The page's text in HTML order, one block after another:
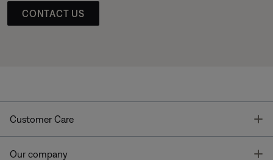
CONTACT US
Customer Care
Our company